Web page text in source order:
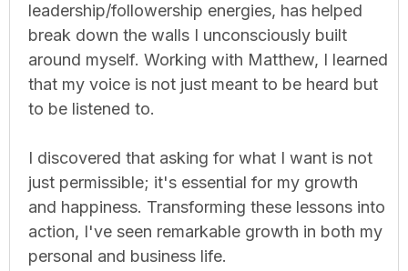
leadership/followership energies, has helped
break down the walls I unconsciously built
around myself. Working with Matthew, I learned
that my voice is not just meant to be heard but
to be listened to.
I discovered that asking for what I want is not
just permissible; it's essential for my growth
and happiness. Transforming these lessons into
action, I've seen remarkable growth in both my
personal and business life.